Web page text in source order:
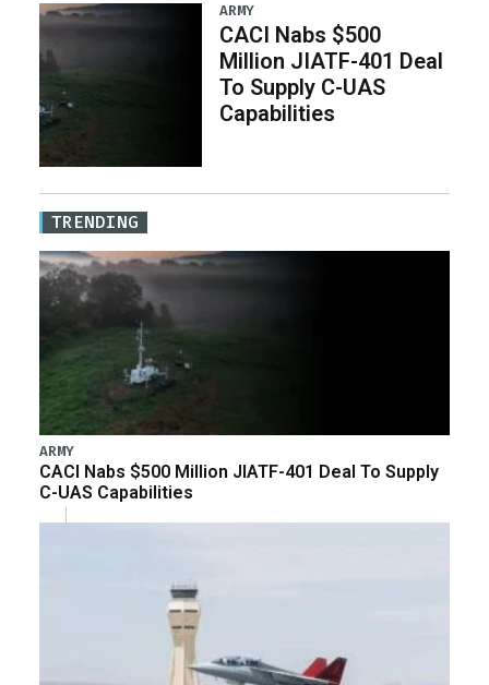
ARMY
CACI Nabs $500
Million JIATF-401 Deal
To Supply C-UAS
Capabilities
TRENDING
ARMY
CACI Nabs $500 Million JIATF-401 Deal To Supply
C-UAS Capabilities